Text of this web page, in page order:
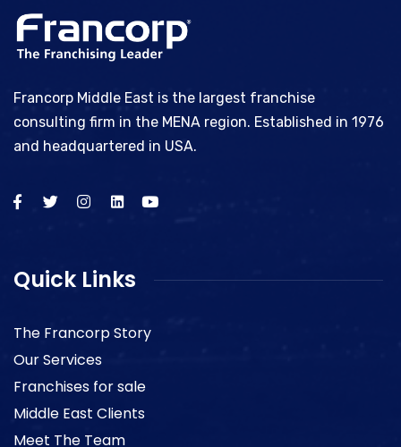
Francorp Middle East is the largest franchise
consulting firm in the MENA region. Established in 1976
and headquartered in USA.
Quick Links
The Francorp Story
Our Services
Franchises for sale
Middle East Clients
Meet The Team